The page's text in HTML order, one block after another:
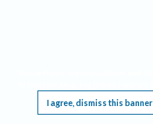
I agree, dismiss this banner